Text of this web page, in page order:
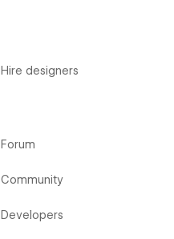
Hire designers
Forum
Community
Developers